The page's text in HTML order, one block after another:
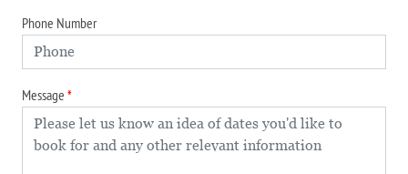
Phone Number
Message